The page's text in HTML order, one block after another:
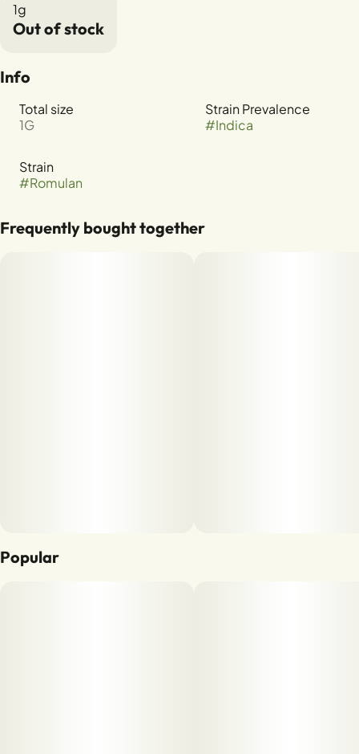
1g
Out of stock
Info
Total size
1G
Strain Prevalence
#Indica
Strain
#Romulan
Frequently bought together
Popular